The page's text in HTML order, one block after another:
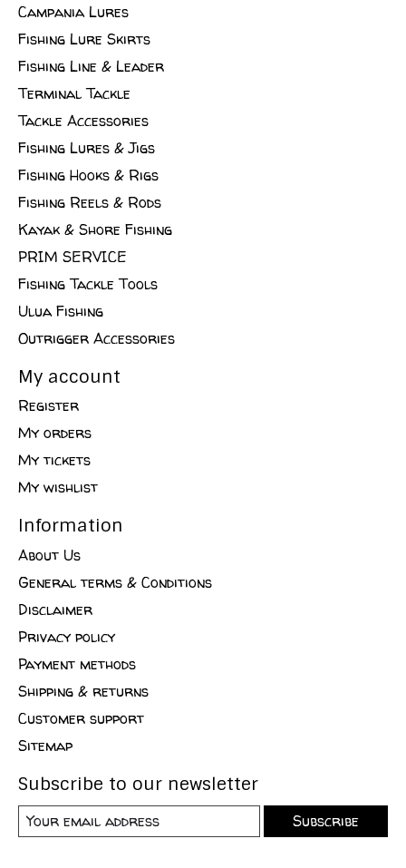
Campania Lures
Fishing Lure Skirts
Fishing Line & Leader
Terminal Tackle
Tackle Accessories
Fishing Lures & Jigs
Fishing Hooks & Rigs
Fishing Reels & Rods
Kayak & Shore Fishing
PRIM SERVICE
Fishing Tackle Tools
Ulua Fishing
Outrigger Accessories
My account
Register
My orders
My tickets
My wishlist
Information
About Us
General terms & Conditions
Disclaimer
Privacy policy
Payment methods
Shipping & returns
Customer support
Sitemap
Subscribe to our newsletter
Subscribe